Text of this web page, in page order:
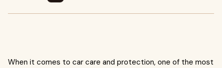
When it comes to car care and protection, one of the most